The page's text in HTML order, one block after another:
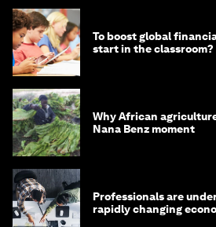
To boost global
start in the classroom?
Why African
Nana Benz moment
Professionals are
rapidly changing